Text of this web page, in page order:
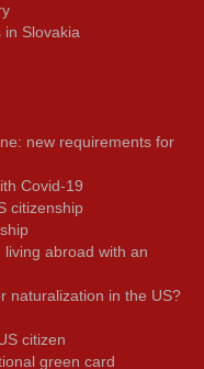
in Slovakia
new requirements for
Covid-19
citizenship
abroad with an
naturalization in the US?
citizen
green card